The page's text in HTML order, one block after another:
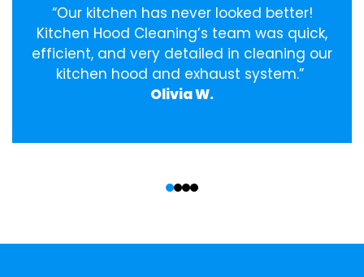
“Our kitchen has never looked better!
Kitchen Hood Cleaning’s team was quick,
efficient, and very detailed in cleaning our
kitchen hood and exhaust system.”
Olivia W.